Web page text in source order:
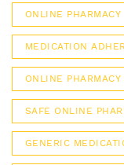
ONLINE PHARMACY
MEDICATION
ONLINE PHARMACY
SAFE ONLINE
GENERIC